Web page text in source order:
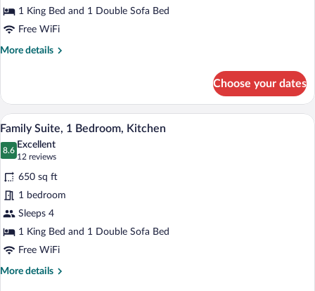
Bed
with
Sofa
1 King Bed and 1 Double Sofa Bed
Free WiFi
More details
More
1
King
Bed
with
Sofa
Choose your dates
View
photos
for
Family
Suite,
1
Bedroom,
Kitchen
A modern hotel room with a flat-
6
Family Suite, 1 Bedroom, Kitchen
8.6
8.6 out of 10
Excellent
12 reviews
(12
reviews)
650 sq ft
1 bedroom
Sleeps 4
1 King Bed and 1 Double Sofa Bed
Free WiFi
More details
More